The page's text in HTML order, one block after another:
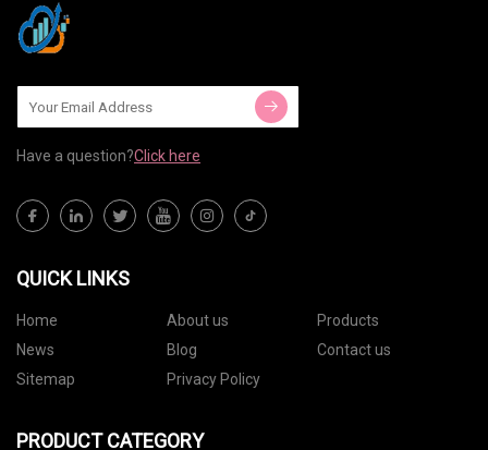
Have a question?Click here
QUICK LINKS
Home About us
Products
News
Blog
Contact us
Sitemap
Privacy Policy
PRODUCT CATEGORY